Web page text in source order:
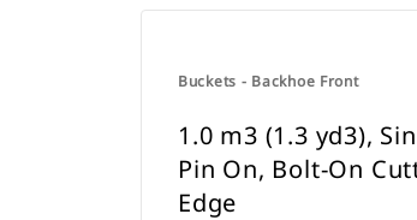
Buckets - Backhoe Front
1.0 m3 (1.3 yd3),
Pin On, Bolt-On
Edge